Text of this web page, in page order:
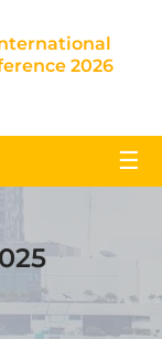
2026
☰